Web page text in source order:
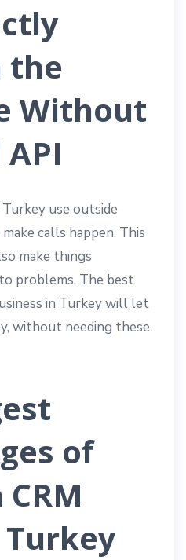
the
Without
use outside
calls happen. This
make things
problems. The best
in Turkey will let
without needing these
of